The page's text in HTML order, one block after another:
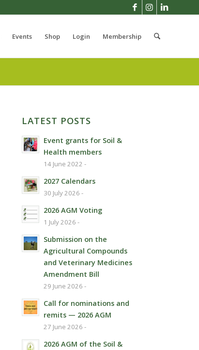
Events Shop Login Membership
LATEST POSTS
Event grants for Soil &
Health members
14 June 2022 -
2027 Calendars
30 July 2026 -
2026 AGM Voting
1 July 2026 -
Submission on the
Agricultural Compounds
and Veterinary Medicines
Amendment Bill
29 June 2026 -
Call for nominations and
remits — 2026 AGM
27 June 2026 -
2026 AGM of the Soil &